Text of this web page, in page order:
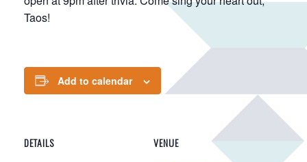
Taos!
Add to calendar
DETAILS VENUE